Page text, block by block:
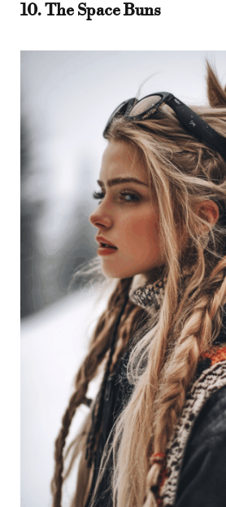
10. The Space Buns